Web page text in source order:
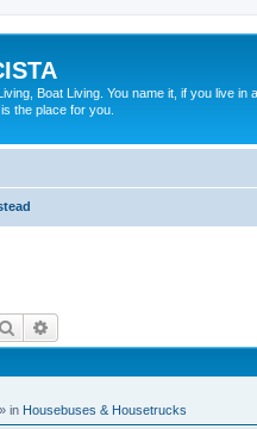
Boat Living. You name it, if you live
the place for you.
Search
» in Housebuses & Housetrucks